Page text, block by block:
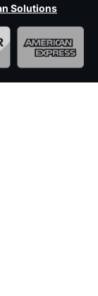
Solutions